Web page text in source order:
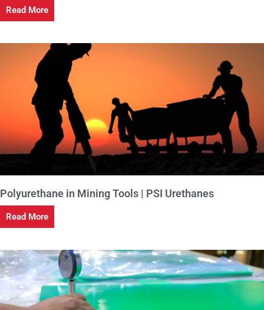
Read More
Polyurethane in Mining Tools | PSI Urethanes
Read More